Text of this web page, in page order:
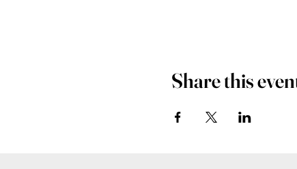
Share this